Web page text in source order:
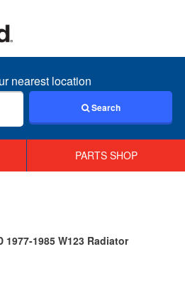
nearest location
Search
PARTS SHOP
1977-1985 W123 Radiator